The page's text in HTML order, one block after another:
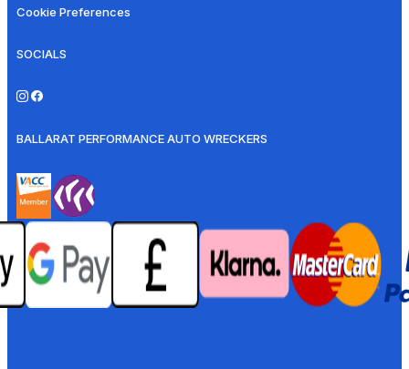
Cookie Preferences
SOCIALS
BALLARAT PERFORMANCE AUTO WRECKERS